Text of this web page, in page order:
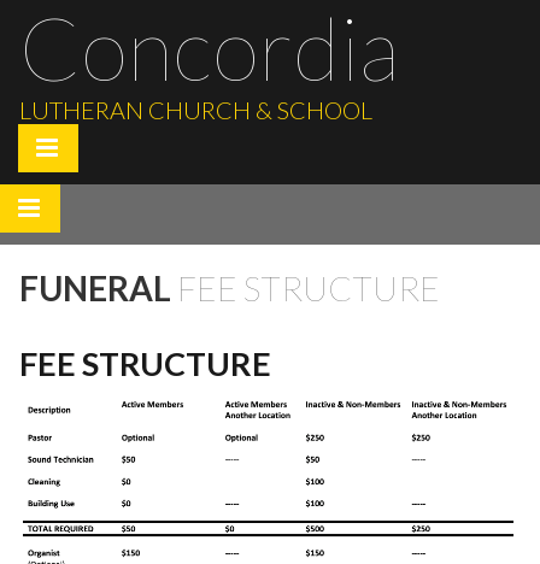
Concordia
LUTHERAN CHURCH & SCHOOL
FUNERAL FEE STRUCTURE
FEE STRUCTURE